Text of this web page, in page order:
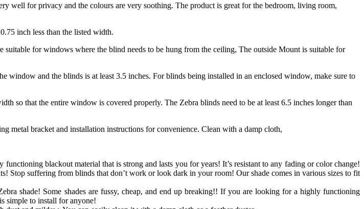
well for privacy and the colours are very soothing. The product is great for the bedroom, living room,
inch less than the listed width.
for windows where the blind needs to be hung from the ceiling, The outside Mount is suitable for
window and the blinds is at least 3.5 inches. For blinds being installed in an enclosed window, make sure to
so that the entire window is covered properly. The Zebra blinds need to be at least 6.5 inches longer than
metal bracket and installation instructions for convenience. Clean with a damp cloth,
blackout material that is strong and lasts you for years! It’s resistant to any fading or color change!
Stop suffering from blinds that don’t work or look dark in your room! Our shade comes in various sizes to fit
shade! Some shades are fussy, cheap, and end up breaking!! If you are looking for a highly functioning
simple to install for anyone!